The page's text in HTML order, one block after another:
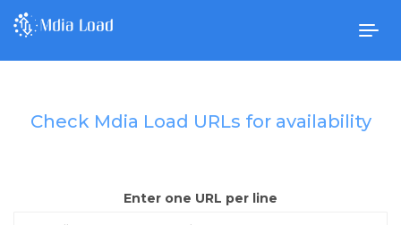
Check Mdia Load URLs for availability
Enter one URL per line